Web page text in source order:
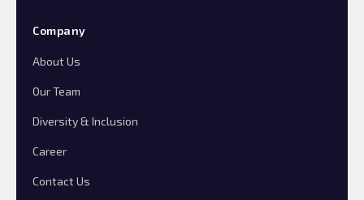
Company
About Us
Our Team
Diversity & Inclusion
Career
Contact Us